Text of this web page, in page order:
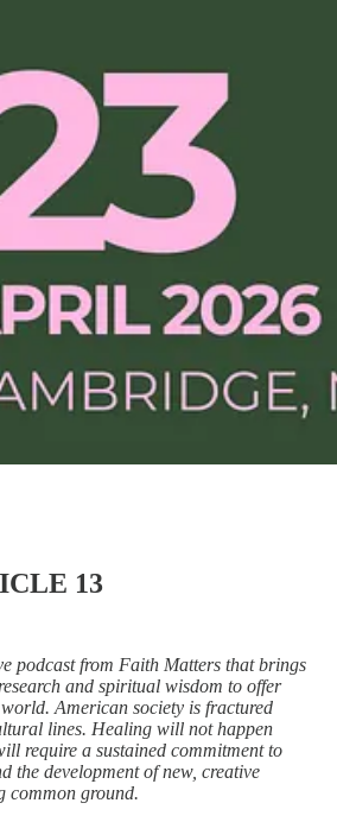
13
podcast from Faith Matters that brings
and spiritual wisdom to offer
American society is fractured
lines. Healing will not happen
require a sustained commitment to
the development of new, creative
common ground.